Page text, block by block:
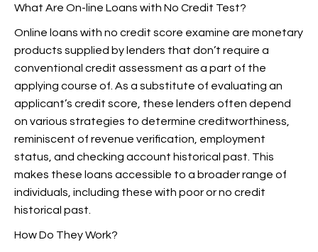
What Are On-line Loans with No Credit Test?
Online loans with no credit score examine are monetary
products supplied by lenders that don’t require a
conventional credit assessment as a part of the
applying course of. As a substitute of evaluating an
applicant’s credit score, these lenders often depend
on various strategies to determine creditworthiness,
reminiscent of revenue verification, employment
status, and checking account historical past. This
makes these loans accessible to a broader range of
individuals, including these with poor or no credit
historical past.
How Do They Work?